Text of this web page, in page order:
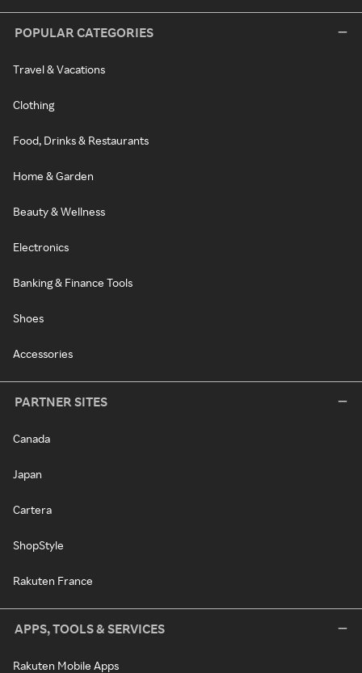
POPULAR CATEGORIES
Travel & Vacations
Clothing
Food, Drinks & Restaurants
Home & Garden
Beauty & Wellness
Electronics
Banking & Finance Tools
Shoes
Accessories
PARTNER SITES
Canada
Japan
Cartera
ShopStyle
Rakuten France
APPS, TOOLS & SERVICES
Rakuten Mobile Apps